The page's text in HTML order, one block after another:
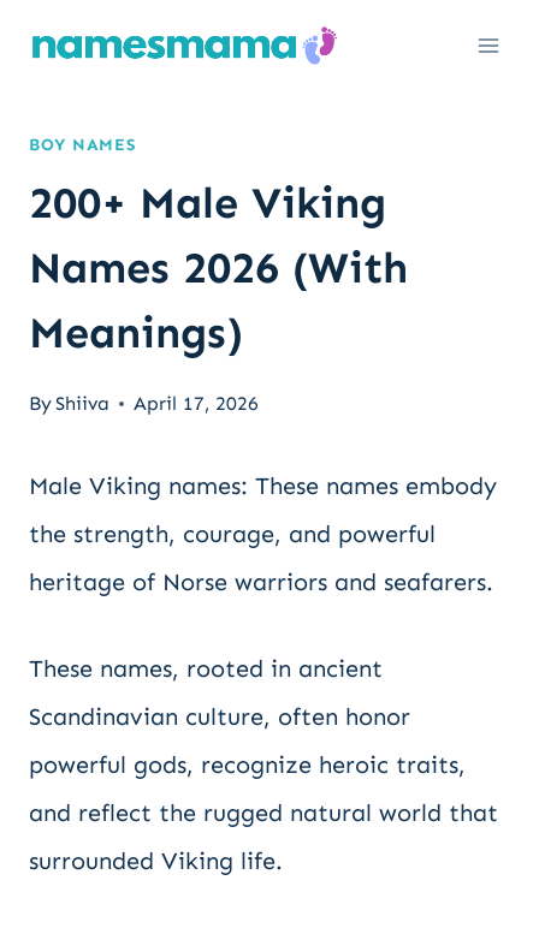
BOY NAMES
200+ Male Viking
Names 2026 (With
Meanings)
ByShiiva April 17, 2026
Male Viking names: These names embody
the strength, courage, and powerful
heritage of Norse warriors and seafarers.
These names, rooted in ancient
Scandinavian culture, often honor
powerful gods, recognize heroic traits,
and reflect the rugged natural world that
surrounded Viking life.